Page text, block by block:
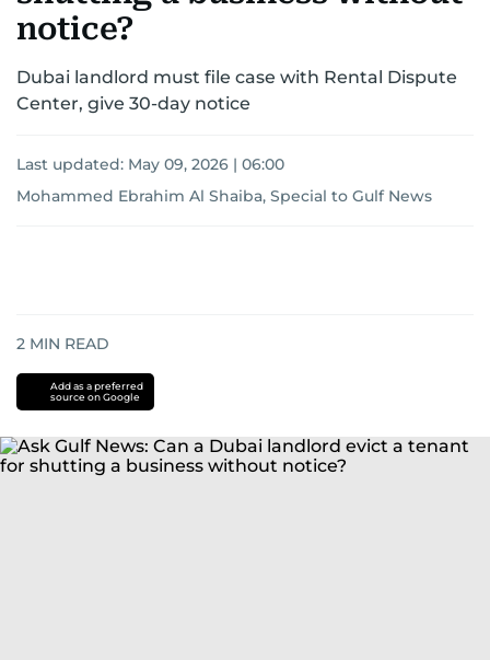
notice?
Dubai landlord must file case with Rental Dispute
Center, give 30-day notice
Last updated: May 09, 2026 | 06:00
Mohammed Ebrahim Al Shaiba, Special to Gulf News
2 MIN READ
Add as a preferred
source on Google